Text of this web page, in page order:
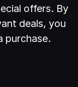
offers. By
deals, you
purchase.